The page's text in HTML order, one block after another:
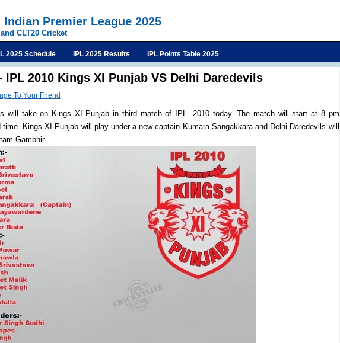
Indian Premier League 2025
CLT20 Cricket
2025 Schedule IPL 2025 Results IPL Points Table 2025
IPL 2010 Kings XI Punjab VS Delhi Daredevils
To Your Friend
will take on Kings XI Punjab in third match of IPL -2010 today. The match will start at 8 pm
time. Kings XI Punjab will play under a new captain Kumara Sangakkara and Delhi Daredevils will
Gambhir.